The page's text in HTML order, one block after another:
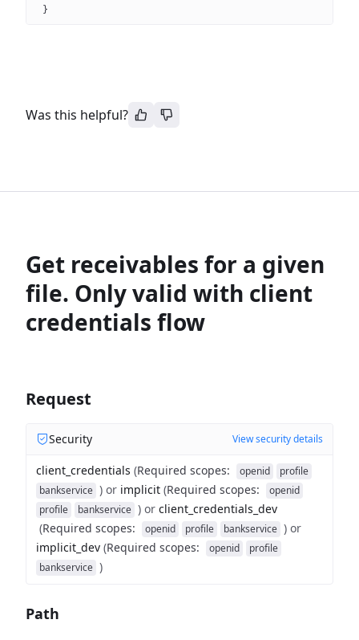
}
Was this helpful?
Get receivables for a given
file. Only valid with client
credentials flow
Request
Security View security details
client_credentials (Required scopes: openid
profile
bankservice ) or implicit (Required scopes:
openid
profile
bankservice ) or client_credentials_dev
(Required scopes: openid profile bankservice ) or
implicit_dev (Required scopes: openid
profile
bankservice )
Path